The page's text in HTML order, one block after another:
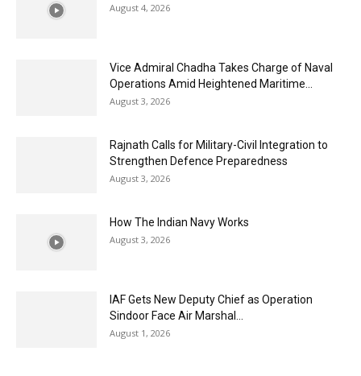
August 4, 2026
Vice Admiral Chadha Takes Charge of Naval
Operations Amid Heightened Maritime...
August 3, 2026
Rajnath Calls for Military-Civil Integration to
Strengthen Defence Preparedness
August 3, 2026
How The Indian Navy Works
August 3, 2026
IAF Gets New Deputy Chief as Operation
Sindoor Face Air Marshal...
August 1, 2026